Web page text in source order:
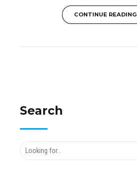
CONTINUE READING
Search